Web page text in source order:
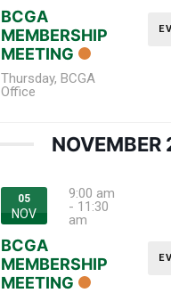
BCGA
MEMBERSHIP
MEETING
Thursday, BCGA
Office
05
NOV
9:00 am
- 11:30
am
BCGA
MEMBERSHIP
MEETING